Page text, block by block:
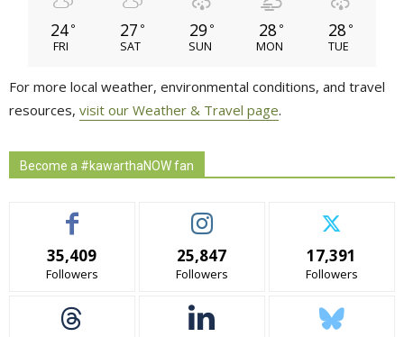
24 °
FRI
27 °
SAT
29 °
SUN
28 °
MON
28 °
TUE
For more local weather, environmental conditions, and travel
resources, visit our Weather & Travel page.
Become a #kawarthaNOW fan
35,409
Followers
25,847
Followers
17,391
Followers